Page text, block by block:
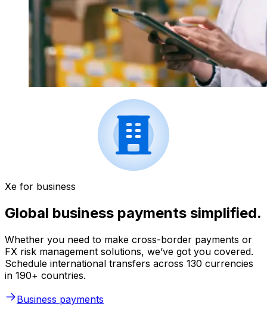
Xe for business
Global business payments simplified.
Whether you need to make cross-border payments or
FX risk management solutions, we’ve got you covered.
Schedule international transfers across 130 currencies
in 190+ countries.
Business payments